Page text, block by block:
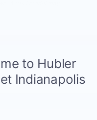
Actual model may